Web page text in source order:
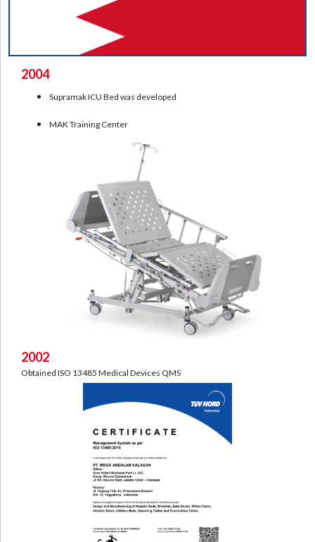
2004
Supramak ICU Bed was developed
MAK Training Center
2002
Obtained ISO 13485 Medical Devices QMS